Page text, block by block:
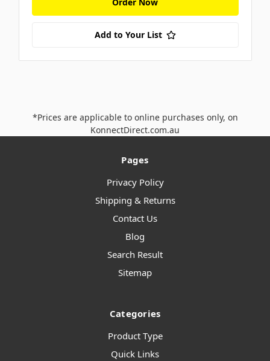
Add to Your List
*Prices are applicable to online purchases only, on
KonnectDirect.com.au
Pages
Privacy Policy
Shipping & Returns
Contact Us
Blog
Search Result
Sitemap
Categories
Product Type
Quick Links